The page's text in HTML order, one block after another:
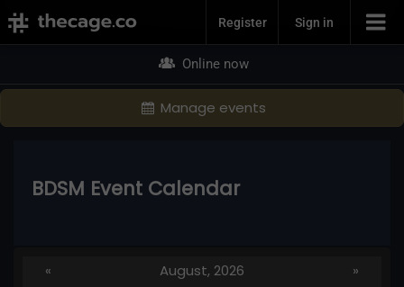
Join NowRegister Sign in
Online now
Manage events
BDSM Event Calendar
« August, 2026
»